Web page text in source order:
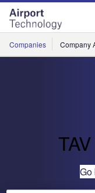
Skip
menu
Skip
page
content
Companies Company
Go